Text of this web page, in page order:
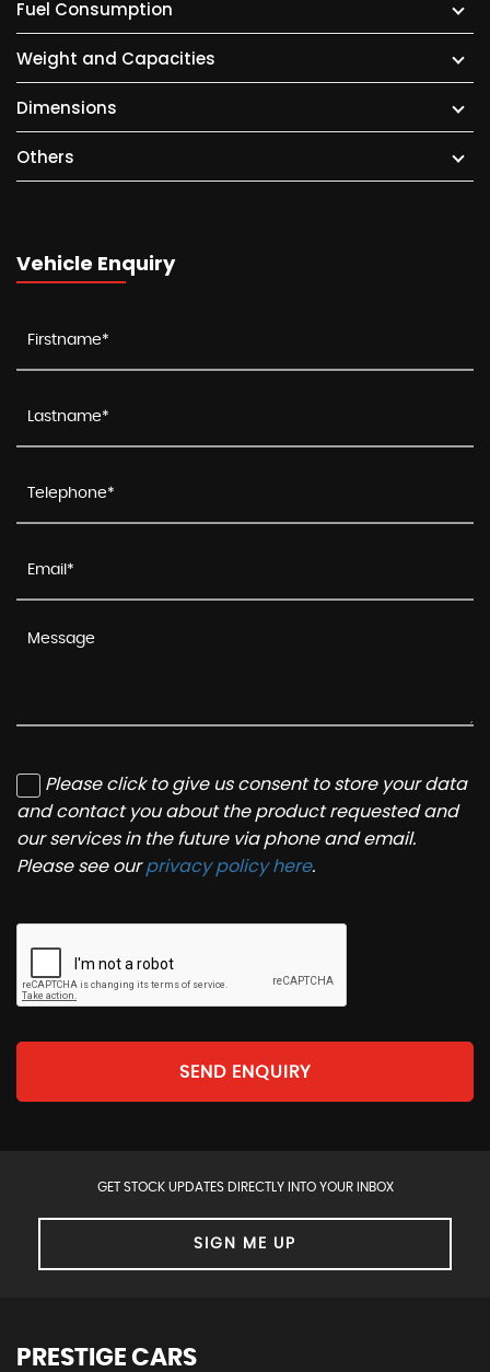
Fuel Consumption
Weight and Capacities
Dimensions
Others
Vehicle Enquiry
Please click to give us consent to store your data
and contact you about the product requested and
our services in the future via phone and email.
Please see ourprivacy policy here.
SEND ENQUIRY
GET STOCK UPDATES DIRECTLY INTO YOUR INBOX
SIGN ME UP
PRESTIGE CARS